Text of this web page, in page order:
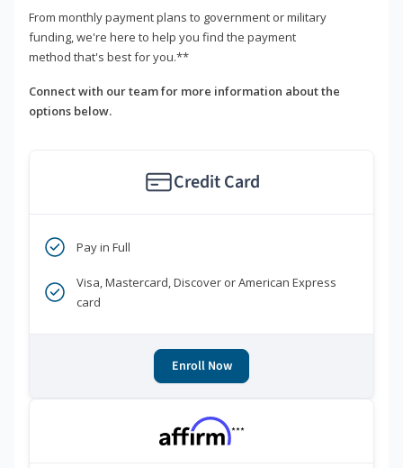
From monthly payment plans to government or military
funding, we're here to help you find the payment
method that's best for you.**
Connect with our team for more information about the
options below.
Credit Card
Pay in Full
Visa, Mastercard, Discover or American Express
card
Enroll Now
***